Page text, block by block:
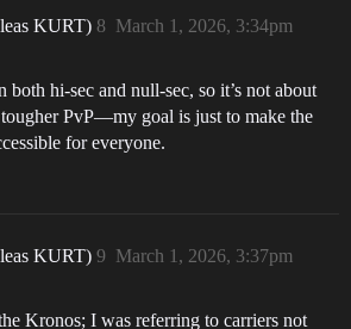
KURT) March 1, 2026, 3:34pm
8
hi-sec and null-sec, so it’s not about
PvP—my goal is just to make the
for everyone.
KURT) March 1, 2026, 3:37pm
9
Kronos; I was referring to carriers not